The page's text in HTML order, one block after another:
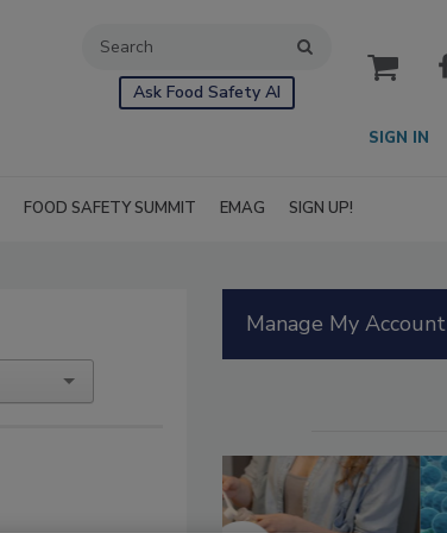
Ask Food Safety AI
cart
SIGN IN
FOOD SAFETY SUMMIT EMAG SIGN UP!
Manage My Account